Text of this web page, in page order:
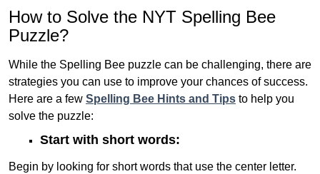
How to Solve the NYT Spelling Bee
Puzzle?
While the Spelling Bee puzzle can be challenging, there are
strategies you can use to improve your chances of success.
Here are a few Spelling Bee Hints and Tips to help you
solve the puzzle:
Start with short words:
Begin by looking for short words that use the center letter.